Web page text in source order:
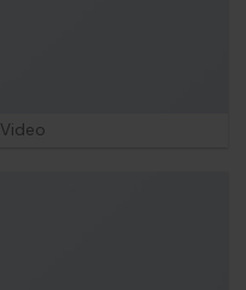
Video